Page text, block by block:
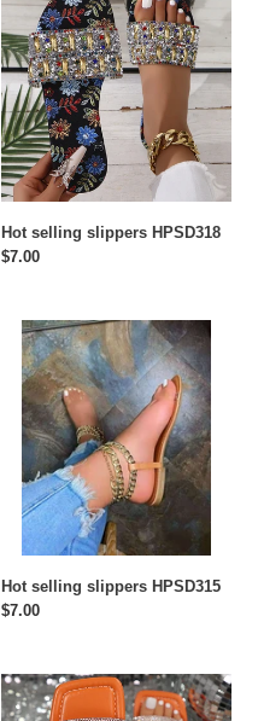
selling
slippers
HPSD318
Hot selling slippers HPSD318
Regular
$7.00
Hot
selling
slippers
HPSD315
Hot selling slippers HPSD315
Regular
$7.00
Hot
selling